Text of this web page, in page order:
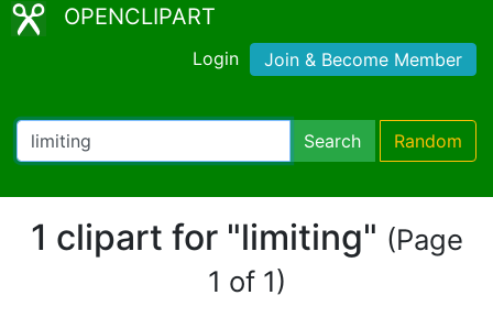
OPENCLIPART
Login Join & Become Member
Search Random
1 clipart for "limiting" (Page
1 of 1)